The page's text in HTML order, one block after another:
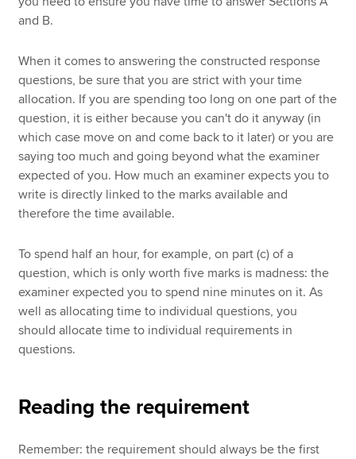
and B.
When it comes to answering the constructed response
questions, be sure that you are strict with your time
allocation. If you are spending too long on one part of the
question, it is either because you can't do it anyway (in
which case move on and come back to it later) or you are
saying too much and going beyond what the examiner
expected of you. How much an examiner expects you to
write is directly linked to the marks available and
therefore the time available.
To spend half an hour, for example, on part (c) of a
question, which is only worth five marks is madness: the
examiner expected you to spend nine minutes on it. As
well as allocating time to individual questions, you
should allocate time to individual requirements in
questions.
Reading the requirement
Remember: the requirement should always be the first